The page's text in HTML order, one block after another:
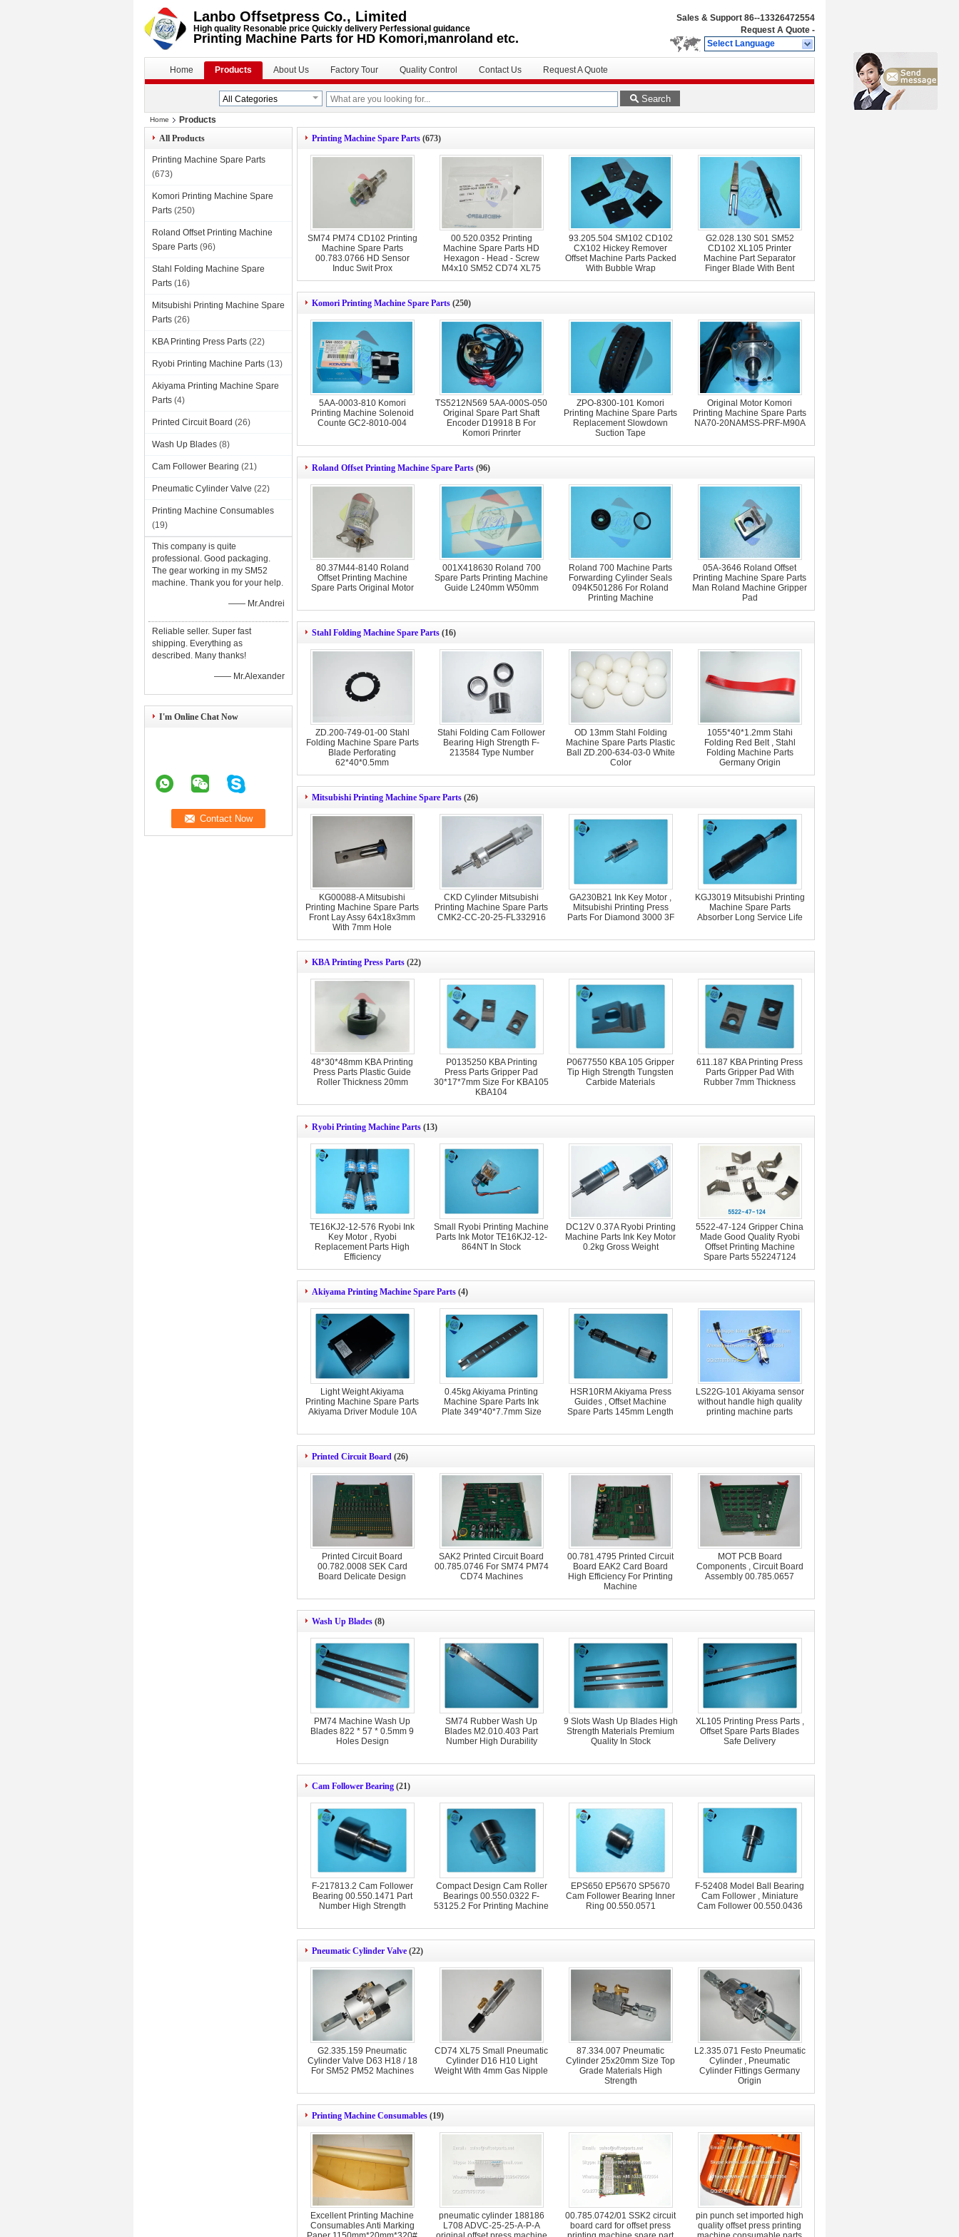
Lanbo Offsetpress Co., Limited
High quality Resonable price Quickly delivery Perfessional guidance
Printing Machine Parts for HD Komori,manroland etc.
Sales & Support 86--13326472554
Request A Quote -
Select Language
Home Products About Us Factory Tour Quality Control Contact Us Request A Quote
Search
Home
Products
All Products
Printing Machine Spare Parts
(673)
Komori Printing Machine Spare
Parts (250)
Roland Offset Printing Machine
Spare Parts (96)
Stahl Folding Machine Spare
Parts (16)
Mitsubishi Printing Machine Spare
Parts (26)
KBA Printing Press Parts (22)
Ryobi Printing Machine Parts (13)
Akiyama Printing Machine Spare
Parts (4)
Printed Circuit Board (26)
Wash Up Blades (8)
Cam Follower Bearing (21)
Pneumatic Cylinder Valve (22)
Printing Machine Consumables
(19)
This company is quite
professional. Good packaging.
The gear working in my SM52
machine. Thank you for your help.
—— Mr.Andrei
Reliable seller. Super fast
shipping. Everything as
described. Many thanks!
—— Mr.Alexander
I'm Online Chat Now
Printing Machine Spare Parts (673)
SM74 PM74 CD102 Printing
Machine Spare Parts
00.783.0766 HD Sensor
Induc Swit Prox
00.520.0352 Printing
Machine Spare Parts HD
Hexagon - Head - Screw
M4x10 SM52 CD74 XL75
CD74
93.205.504 SM102 CD102
CX102 Hickey Remover
Offset Machine Parts Packed
With Bubble Wrap
G2.028.130 S01 SM52
CD102 XL105 Printer
Machine Part Separator
Finger Blade With Bent
Frame L79mm W12mm
Komori Printing Machine Spare Parts (250)
5AA-0003-810 Komori
Printing Machine Solenoid
Counte GC2-8010-004
TS5212N569 5AA-000S-050
Original Spare Part Shaft
Encoder D19918 B For
Komori Prinrter
ZPO-8300-101 Komori
Printing Machine Spare Parts
Replacement Slowdown
Suction Tape
Original Motor Komori
Printing Machine Spare Parts
NA70-20NAMSS-PRF-M90A
Roland Offset Printing Machine Spare Parts (96)
80.37M44-8140 Roland
Offset Printing Machine
Spare Parts Original Motor
001X418630 Roland 700
Spare Parts Printing Machine
Guide L240mm W50mm
Roland 700 Machine Parts
Forwarding Cylinder Seals
094K501286 For Roland
Printing Machine
05A-3646 Roland Offset
Printing Machine Spare Parts
Man Roland Machine Gripper
Pad
Stahl Folding Machine Spare Parts (16)
ZD.200-749-01-00 Stahl
Folding Machine Spare Parts
Blade Perforating
62*40*0.5mm
Stahi Folding Cam Follower
Bearing High Strength F-
213584 Type Number
OD 13mm Stahl Folding
Machine Spare Parts Plastic
Ball ZD.200-634-03-0 White
Color
1055*40*1.2mm Stahi
Folding Red Belt , Stahl
Folding Machine Parts
Germany Origin
Mitsubishi Printing Machine Spare Parts (26)
KG00088-A Mitsubishi
Printing Machine Spare Parts
Front Lay Assy 64x18x3mm
With 7mm Hole
CKD Cylinder Mitsubishi
Printing Machine Spare Parts
CMK2-CC-20-25-FL332916
GA230B21 Ink Key Motor ,
Mitsubishi Printing Press
Parts For Diamond 3000 3F
KGJ3019 Mitsubishi Printing
Machine Spare Parts
Absorber Long Service Life
KBA Printing Press Parts (22)
48*30*48mm KBA Printing
Press Parts Plastic Guide
Roller Thickness 20mm
P0135250 KBA Printing
Press Parts Gripper Pad
30*17*7mm Size For KBA105
KBA104
P0677550 KBA 105 Gripper
Tip High Strength Tungsten
Carbide Materials
611.187 KBA Printing Press
Parts Gripper Pad With
Rubber 7mm Thickness
Ryobi Printing Machine Parts (13)
TE16KJ2-12-576 Ryobi Ink
Key Motor , Ryobi
Replacement Parts High
Efficiency
Small Ryobi Printing Machine
Parts Ink Motor TE16KJ2-12-
864NT In Stock
DC12V 0.37A Ryobi Printing
Machine Parts Ink Key Motor
0.2kg Gross Weight
5522-47-124 Gripper China
Made Good Quality Ryobi
Offset Printing Machine
Spare Parts 552247124
Akiyama Printing Machine Spare Parts (4)
Light Weight Akiyama
Printing Machine Spare Parts
Akiyama Driver Module 10A
0.45kg Akiyama Printing
Machine Spare Parts Ink
Plate 349*40*7.7mm Size
HSR10RM Akiyama Press
Guides , Offset Machine
Spare Parts 145mm Length
LS22G-101 Akiyama sensor
without handle high quality
printing machine parts
Printed Circuit Board (26)
Printed Circuit Board
00.782.0008 SEK Card
Board Delicate Design
SAK2 Printed Circuit Board
00.785.0746 For SM74 PM74
CD74 Machines
00.781.4795 Printed Circuit
Board EAK2 Card Board
High Efficiency For Printing
Machine
MOT PCB Board
Components , Circuit Board
Assembly 00.785.0657
Wash Up Blades (8)
PM74 Machine Wash Up
Blades 822 * 57 * 0.5mm 9
Holes Design
SM74 Rubber Wash Up
Blades M2.010.403 Part
Number High Durability
9 Slots Wash Up Blades High
Strength Materials Premium
Quality In Stock
XL105 Printing Press Parts ,
Offset Spare Parts Blades
Safe Delivery
Cam Follower Bearing (21)
F-217813.2 Cam Follower
Bearing 00.550.1471 Part
Number High Strength
Compact Design Cam Roller
Bearings 00.550.0322 F-
53125.2 For Printing Machine
EPS650 EP5670 SP5670
Cam Follower Bearing Inner
Ring 00.550.0571
F-52408 Model Ball Bearing
Cam Follower , Miniature
Cam Follower 00.550.0436
Pneumatic Cylinder Valve (22)
G2.335.159 Pneumatic
Cylinder Valve D63 H18 / 18
For SM52 PM52 Machines
CD74 XL75 Small Pneumatic
Cylinder D16 H10 Light
Weight With 4mm Gas Nipple
87.334.007 Pneumatic
Cylinder 25x20mm Size Top
Grade Materials High
Strength
L2.335.071 Festo Pneumatic
Cylinder , Pneumatic
Cylinder Fittings Germany
Origin
Printing Machine Consumables (19)
Excellent Printing Machine
Consumables Anti Marking
pneumatic cylinder 188186
L708 ADVC-25-25-A-P-A
00.785.0742/01 SSK2 circuit
board card for offset press
pin punch set imported high
quality offset press printing